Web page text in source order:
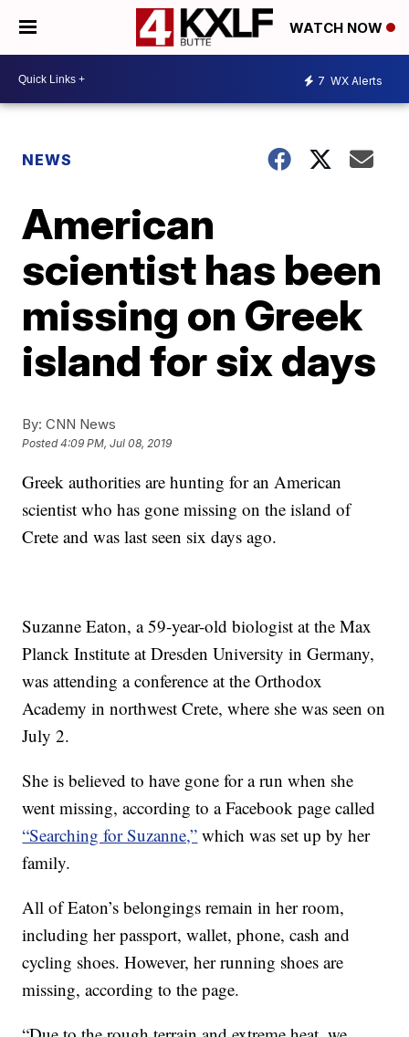
WATCH NOW
7 WX Alerts
NEWS
American
scientist has been
missing on Greek
island for six days
By: CNN News
Posted4:09 PM, Jul 08, 2019
Greek authorities are hunting for an American
scientist who has gone missing on the island of
Crete and was last seen six days ago.
Suzanne Eaton, a 59-year-old biologist at the Max
Planck Institute at Dresden University in Germany,
was attending a conference at the Orthodox
Academy in northwest Crete, where she was seen on
July 2.
She is believed to have gone for a run when she
went missing, according to a Facebook page called
“Searching for Suzanne,” which was set up by her
family.
All of Eaton’s belongings remain in her room,
including her passport, wallet, phone, cash and
cycling shoes. However, her running shoes are
missing, according to the page.